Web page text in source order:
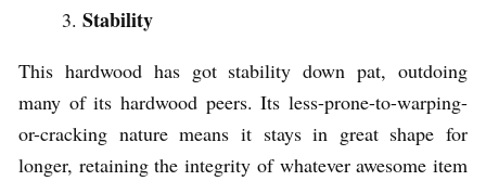
Stability
This hardwood has got stability down pat, outdoing
many of its hardwood peers. Its less-prone-to-warping-
or-cracking nature means it stays in great shape for
longer, retaining the integrity of whatever awesome item